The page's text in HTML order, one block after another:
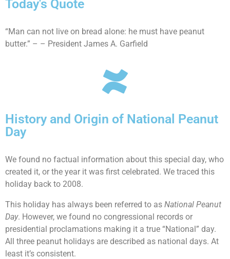
Today's Quote
“Man can not live on bread alone: he must have peanut
butter.” – – President James A. Garfield
History and Origin of National Peanut
Day
We found no factual information about this special day, who
created it, or the year it was first celebrated. We traced this
holiday back to 2008.
This holiday has always been referred to as National Peanut
Day. However, we found no congressional records or
presidential proclamations making it a true “National” day.
All three peanut holidays are described as national days. At
least it’s consistent.